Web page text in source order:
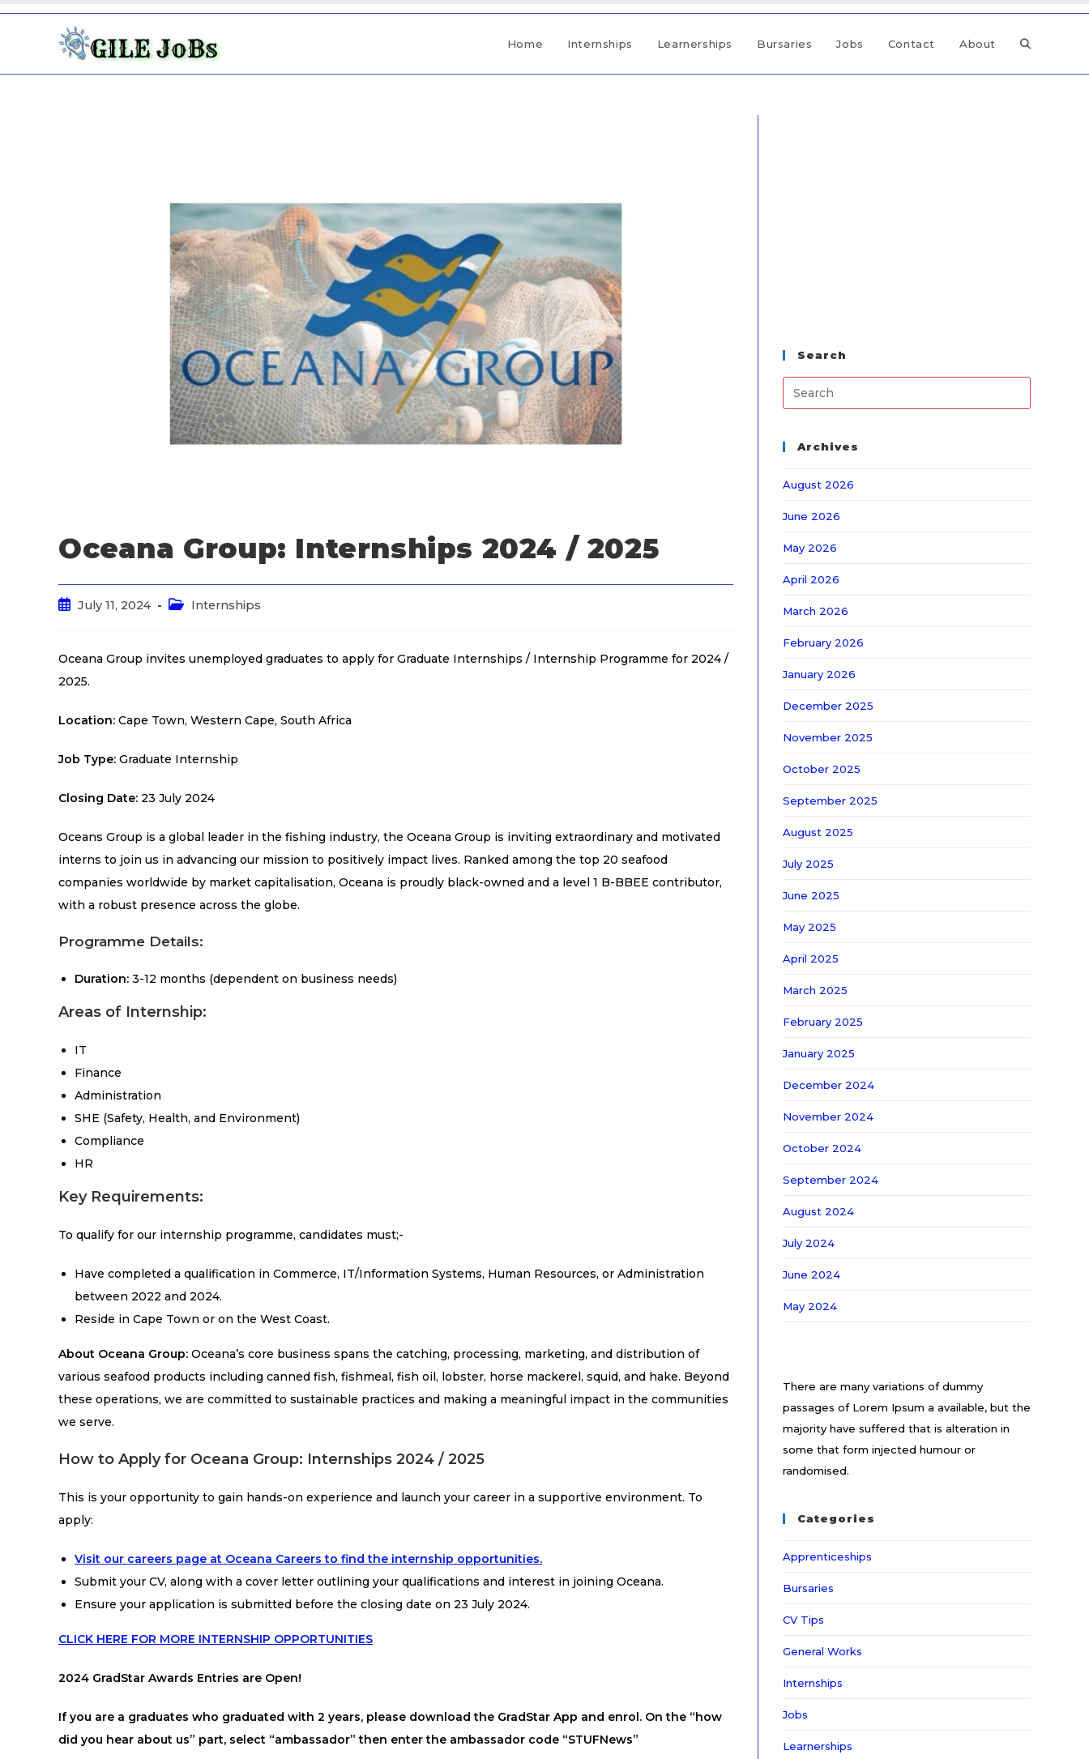
Home Internships Learnerships Bursaries Jobs Contact About
Oceana Group: Internships 2024 / 2025
July 11, 2024 Internships
Oceana Group invites unemployed graduates to apply for Graduate Internships / Internship Programme for 2024 /
2025.
Location: Cape Town, Western Cape, South Africa
Job Type: Graduate Internship
Closing Date: 23 July 2024
Oceans Group is a global leader in the fishing industry, the Oceana Group is inviting extraordinary and motivated
interns to join us in advancing our mission to positively impact lives. Ranked among the top 20 seafood
companies worldwide by market capitalisation, Oceana is proudly black-owned and a level 1 B-BBEE contributor,
with a robust presence across the globe.
Programme Details:
Duration: 3-12 months (dependent on business needs)
Areas of Internship:
IT
Finance
Administration
SHE (Safety, Health, and Environment)
Compliance
HR
Key Requirements:
To qualify for our internship programme, candidates must;-
Have completed a qualification in Commerce, IT/Information Systems, Human Resources, or Administration
between 2022 and 2024.
Reside in Cape Town or on the West Coast.
About Oceana Group: Oceana’s core business spans the catching, processing, marketing, and distribution of
various seafood products including canned fish, fishmeal, fish oil, lobster, horse mackerel, squid, and hake. Beyond
these operations, we are committed to sustainable practices and making a meaningful impact in the communities
we serve.
How to Apply for Oceana Group: Internships 2024 / 2025
This is your opportunity to gain hands-on experience and launch your career in a supportive environment. To
apply:
Visit our careers page at Oceana Careers to find the internship opportunities.
Submit your CV, along with a cover letter outlining your qualifications and interest in joining Oceana.
Ensure your application is submitted before the closing date on 23 July 2024.
CLICK HERE FOR MORE INTERNSHIP OPPORTUNITIES
2024 GradStar Awards Entries are Open!
If you are a graduates who graduated with 2 years, please download the GradStar App and enrol. On the “how
did you hear about us” part, select “ambassador” then enter the ambassador code “STUFNews”
Search
Archives
August 2026
June 2026
May 2026
April 2026
March 2026
February 2026
January 2026
December 2025
November 2025
October 2025
September 2025
August 2025
July 2025
June 2025
May 2025
April 2025
March 2025
February 2025
January 2025
December 2024
November 2024
October 2024
September 2024
August 2024
July 2024
June 2024
May 2024
There are many variations of dummy
passages of Lorem Ipsum a available, but the
majority have suffered that is alteration in
some that form injected humour or
randomised.
Categories
Apprenticeships
Bursaries
CV Tips
General Works
Internships
Jobs
Learnerships